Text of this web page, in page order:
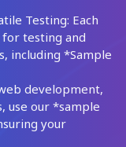
Testing: Each
testing and
including *Sample
development,
use our *sample
your